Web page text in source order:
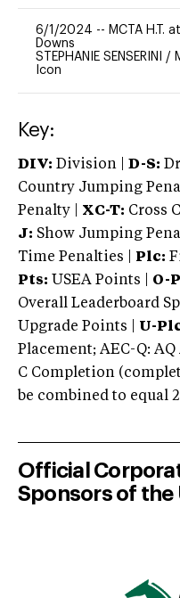
6/1/2024 -- MCTA H.T.
Downs
STEPHANIE SENSERINI /
Icon
Key:
DIV: Division | D-S:
Country Jumping
Penalty | XC-T: Cross
J: Show Jumping
Time Penalties |
Plc:
Pts: USEA Points | O-
Overall Leaderboard
Upgrade Points | U-
Placement; AEC-Q:
C Completion
be combined to equal
Official
Sponsors of the